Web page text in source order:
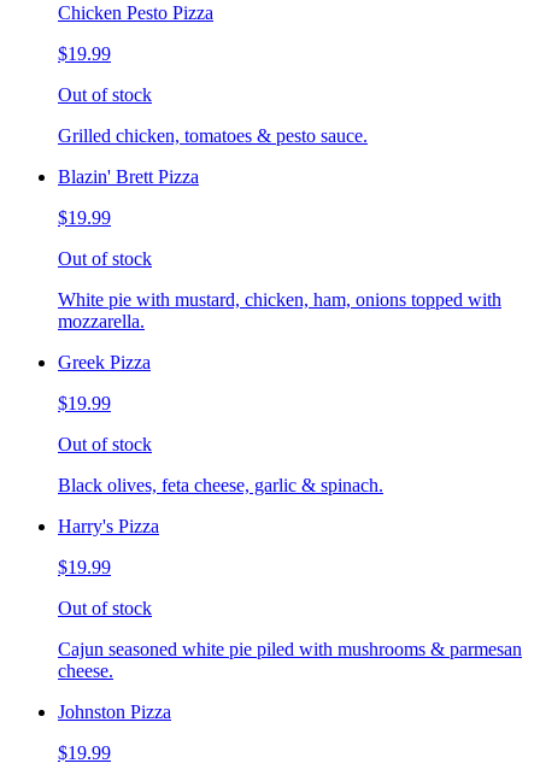
Chicken Pesto Pizza
$19.99
Out of stock
Grilled chicken, tomatoes & pesto sauce.
Blazin' Brett Pizza
$19.99
Out of stock
White pie with mustard, chicken, ham, onions topped with
mozzarella.
Greek Pizza
$19.99
Out of stock
Black olives, feta cheese, garlic & spinach.
Harry's Pizza
$19.99
Out of stock
Cajun seasoned white pie piled with mushrooms & parmesan
cheese.
Johnston Pizza
$19.99